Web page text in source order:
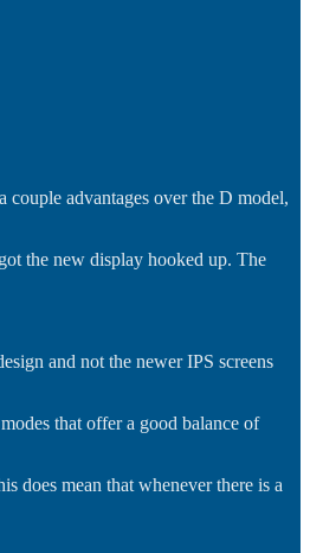
advantages over the D model,
the new display hooked up. The
and not the newer IPS screens
that offer a good balance of
does mean that whenever there is a